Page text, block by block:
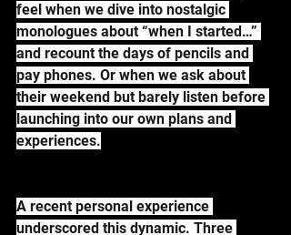
feel when we dive into nostalgic
monologues about “when I started…”
and recount the days of pencils and
pay phones. Or when we ask about
their weekend but barely listen before
launching into our own plans and
experiences.
A recent personal experience
underscored this dynamic. Three